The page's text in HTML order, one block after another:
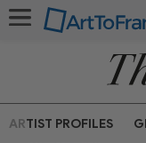
ARTIST PROFILES